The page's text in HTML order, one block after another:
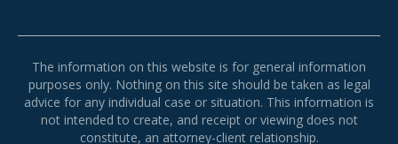
The information on this website is for general information
purposes only. Nothing on this site should be taken as legal
advice for any individual case or situation. This information is
not intended to create, and receipt or viewing does not
constitute, an attorney-client relationship.